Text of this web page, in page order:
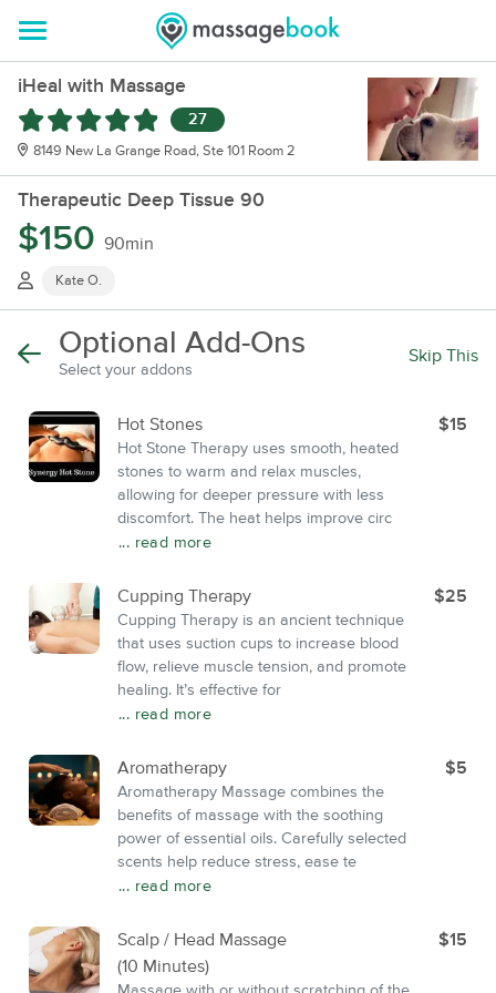
iHeal with Massage
27
8149 New La Grange Road, Ste 101 Room 2
Therapeutic Deep Tissue 90
$150 90min
Kate O.
Optional Add-Ons
Select your addons
Skip This
Hot Stones
Hot Stone Therapy uses smooth, heated
stones to warm and relax muscles,
allowing for deeper pressure with less
discomfort. The heat helps improve circ
... read more
$15
Cupping Therapy
Cupping Therapy is an ancient technique
that uses suction cups to increase blood
flow, relieve muscle tension, and promote
healing. It’s effective for
... read more
$25
Aromatherapy
Aromatherapy Massage combines the
benefits of massage with the soothing
power of essential oils. Carefully selected
scents help reduce stress, ease te
... read more
$5
Scalp / Head Massage
(10 Minutes)
$15